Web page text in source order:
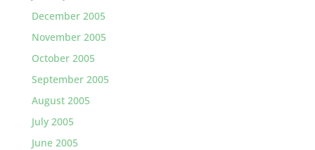
December 2005
November 2005
October 2005
September 2005
August 2005
July 2005
June 2005